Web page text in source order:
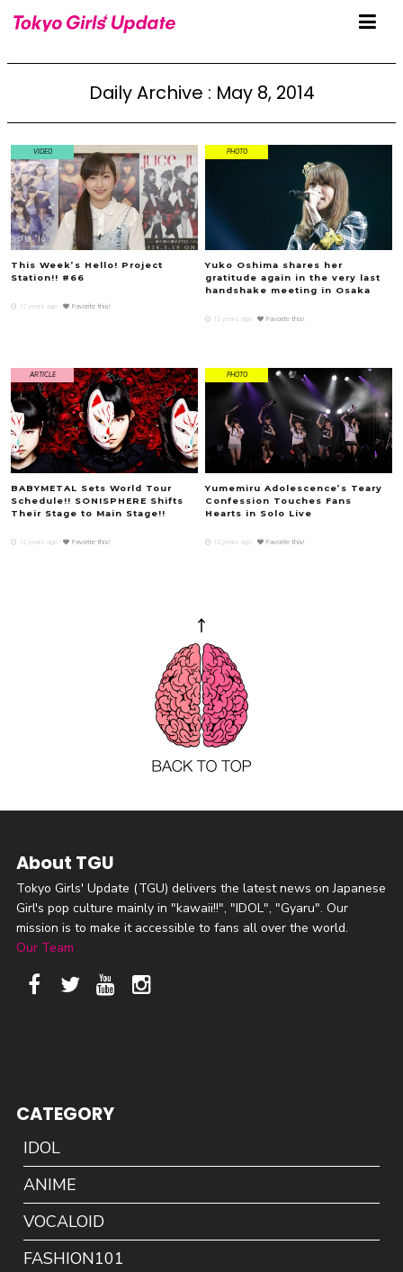
Daily Archive : May 8, 2014
VIDEO
This Week’s Hello! Project
Station!! #66
12 years ago Favorite this!
PHOTO
Yuko Oshima shares her
gratitude again in the very last
handshake meeting in Osaka
12 years ago Favorite this!
ARTICLE
BABYMETAL Sets World Tour
Schedule!! SONISPHERE Shifts
Their Stage to Main Stage!!
12 years ago Favorite this!
PHOTO
Yumemiru Adolescence’s Teary
Confession Touches Fans
Hearts in Solo Live
12 years ago Favorite this!
About TGU
Tokyo Girls' Update (TGU) delivers the latest news on Japanese
Girl's pop culture mainly in "kawaii!!", "IDOL", "Gyaru". Our
mission is to make it accessible to fans all over the world.
Our Team
CATEGORY
IDOL
ANIME
VOCALOID
FASHION101